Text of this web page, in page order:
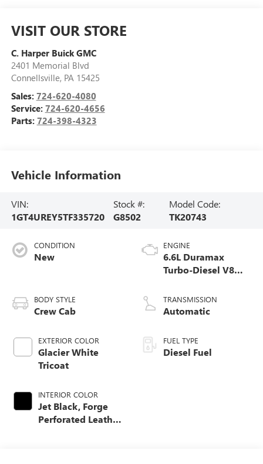
VISIT OUR STORE
C. Harper Buick GMC
2401 Memorial Blvd
Connellsville, PA 15425
Sales: 724-620-4080
Service: 724-620-4656
Parts: 724-398-4323
Vehicle Information
VIN:
1GT4UREY5TF335720
Stock #:
G8502
Model Code:
TK20743
CONDITION
New
BODY STYLE
Crew Cab
EXTERIOR COLOR
Glacier White
Tricoat
INTERIOR COLOR
Jet Black, Forge
Perforated Leather
ENGINE
6.6L Duramax
Turbo-Diesel V8
TRANSMISSION
Automatic
FUEL TYPE
Diesel Fuel